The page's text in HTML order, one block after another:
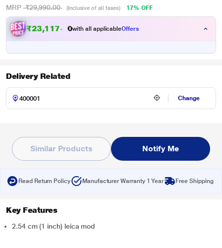
MRP ₹29,990.00 (Inclusive of all taxes) 17% OFF
₹23,1 17.0 with all applicableOffers
Delivery Related
Change
Similar Products Notify Me
Read Return Policy Manufacturer Warranty 1 Year Free Shipping
Key Features
2.54 cm (1 inch) leica mod